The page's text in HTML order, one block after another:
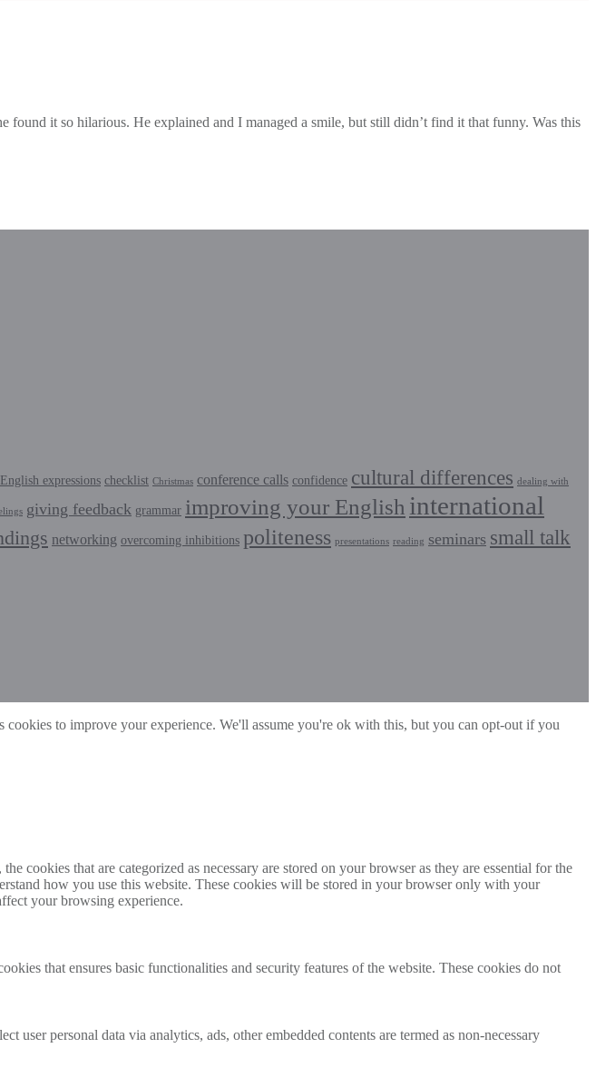
it so hilarious. He explained and I managed a smile, but still didn’t find it that funny. Was this
expressions checklist Christmas conference calls confidence cultural differences dealing with
giving feedback grammar improving your English international
networking overcoming inhibitions politeness presentations reading seminars small talk
cookies to improve your experience. We'll assume you're ok with this, but you can opt-out if you
cookies that are categorized as necessary are stored on your browser as they are essential for the
how you use this website. These cookies will be stored in your browser only with your
your browsing experience.
that ensures basic functionalities and security features of the website. These cookies do not
personal data via analytics, ads, other embedded contents are termed as non-necessary